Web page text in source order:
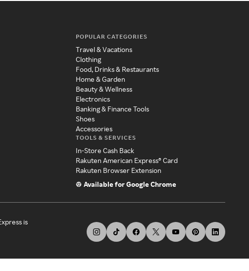
POPULAR CATEGORIES
Travel & Vacations
Clothing
Food, Drinks & Restaurants
Home & Garden
Beauty & Wellness
Electronics
Banking & Finance Tools
Shoes
Accessories
TOOLS & SERVICES
In-Store Cash Back
Rakuten American Express® Card
Rakuten Browser Extension
Available for Google Chrome
is